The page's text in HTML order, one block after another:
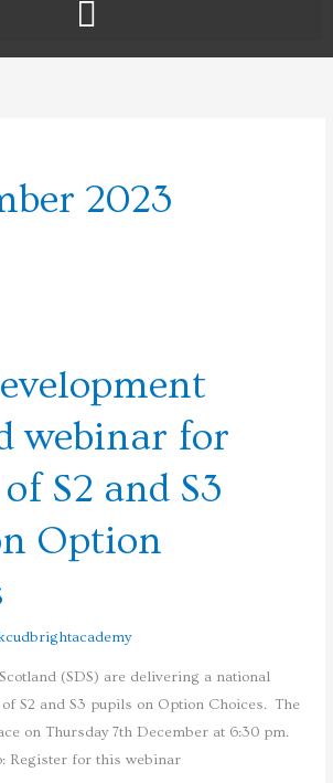
2023
webinar for
S2 and S3
Option
(SDS) are delivering a national
S2 and S3 pupils on Option Choices. The
on Thursday 7th December at 6:30 pm.
Register for this webinar